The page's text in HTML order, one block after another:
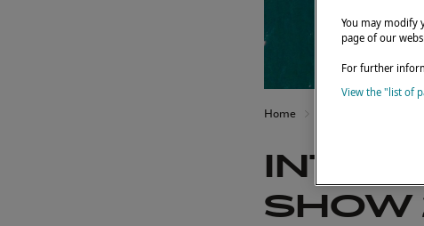
Home
You may modify
page of our
For further
View the "list of